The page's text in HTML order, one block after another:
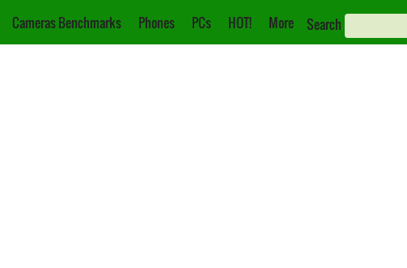
Cameras Benchmarks Phones PCs HOT! More Search